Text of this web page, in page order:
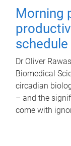
Morning
schedule
Dr Oliver
Biomedical
circadian
– and the
come with